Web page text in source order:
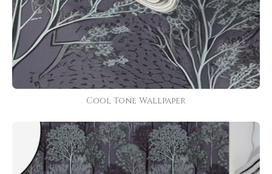
Cool Tone Wallpaper